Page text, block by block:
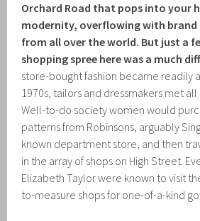
Orchard Road that pops into your
modernity, overflowing with brand
from all over the world. But just a
shopping spree here was a much
store-bought fashion became readily
1970s, tailors and dressmakers met
Well-to-do society women would
patterns from Robinsons, arguably
known department store, and then
in the array of shops on High Street.
Elizabeth Taylor were known to visit
to-measure shops for one-of-a-kind